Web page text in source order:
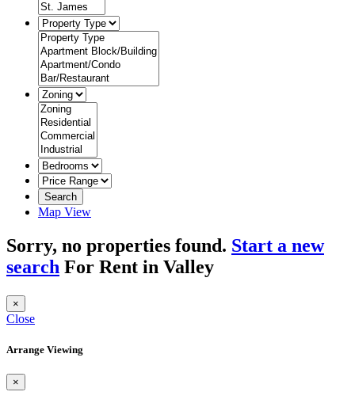
Search
Map View
Sorry, no properties found. Start a new
search For Rent in Valley
×
Close
Arrange Viewing
×